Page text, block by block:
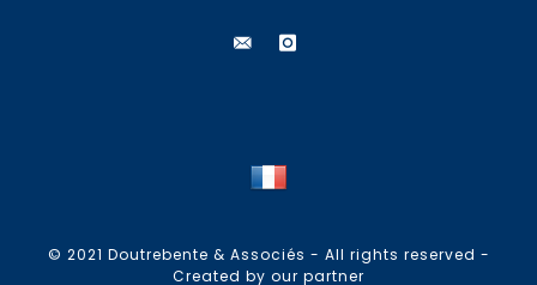
© 2021 Doutrebente & Associés - All rights reserved -
Created by our partner